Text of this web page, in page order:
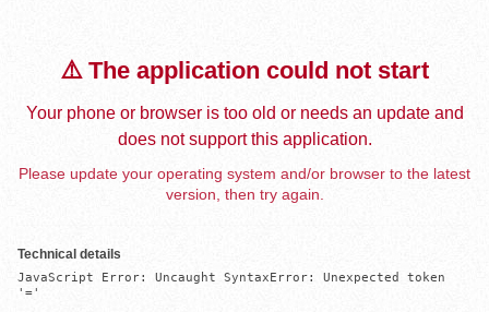
⚠️ The application could not start
Your phone or browser is too old or needs an update and
does not support this application.
Please update your operating system and/or browser to the latest
version, then try again.
Technical details
JavaScript Error: Uncaught SyntaxError: Unexpected token
'='